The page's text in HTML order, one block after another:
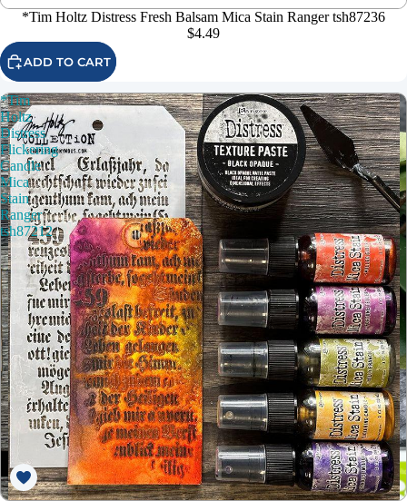
*Tim Holtz Distress Fresh Balsam Mica Stain Ranger tsh87236
$4.49
ADD TO CART
*Tim
Holtz
Distress
Flickering
Candle
Mica
Stain
Ranger
tsh87212